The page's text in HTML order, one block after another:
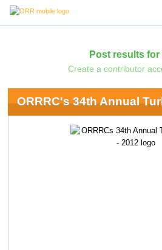
Post results for
Create a contributor
ORRRC's 34th Annual